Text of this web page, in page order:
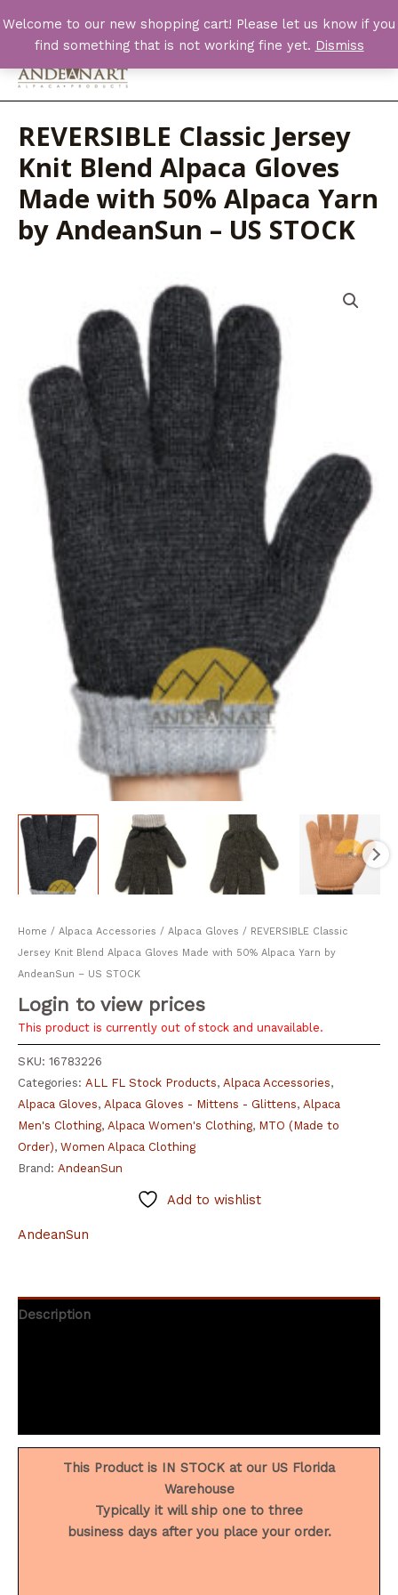
Welcome to our new shopping cart! Please let us know if you
find something that is not working fine yet. Dismiss
to
content
Main
REVERSIBLE Classic Jersey
Knit Blend Alpaca Gloves
Made with 50% Alpaca Yarn
by AndeanSun – US STOCK
Home / Alpaca Accessories / Alpaca Gloves / REVERSIBLE Classic
Jersey Knit Blend Alpaca Gloves Made with 50% Alpaca Yarn by
AndeanSun – US STOCK
Login to view prices
This product is currently out of stock and unavailable.
SKU: 16783226
Categories: ALL FL Stock Products, Alpaca Accessories,
Alpaca Gloves, Alpaca Gloves - Mittens - Glittens, Alpaca
Men's Clothing, Alpaca Women's Clothing, MTO (Made to
Order), Women Alpaca Clothing
Brand: AndeanSun
Add to wishlist
AndeanSun
Description
This Product is IN STOCK at our US Florida
Warehouse
Typically it will ship one to three
business days after you place your order.